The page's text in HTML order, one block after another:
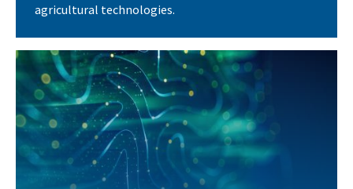
agricultural technologies.